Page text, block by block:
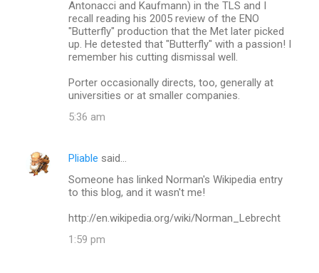
Antonacci and Kaufmann) in the TLS and I
recall reading his 2005 review of the ENO
"Butterfly" production that the Met later picked
up. He detested that "Butterfly" with a passion! I
remember his cutting dismissal well.
Porter occasionally directs, too, generally at
universities or at smaller companies.
5:36 am
Pliable said…
Someone has linked Norman's Wikipedia entry
to this blog, and it wasn't me!
http://en.wikipedia.org/wiki/Norman_Lebrecht
1:59 pm